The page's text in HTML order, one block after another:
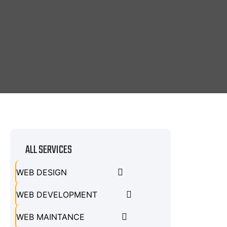
ALL SERVICES
WEB DESIGN
WEB DEVELOPMENT
WEB MAINTANCE